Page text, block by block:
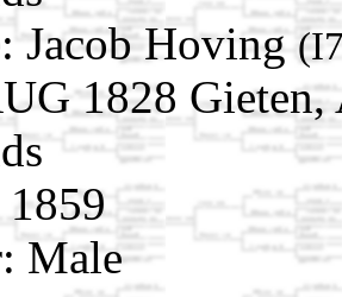
Jacob Hoving
1828 Gieten,
Male